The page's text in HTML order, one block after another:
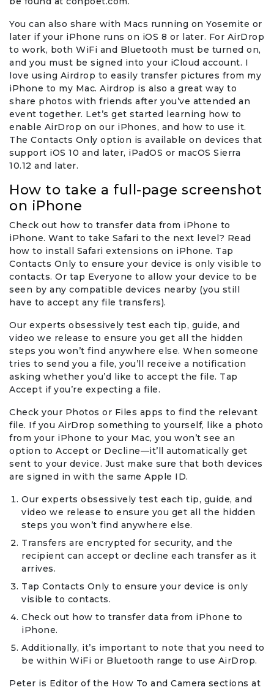
You can also share with Macs running on Yosemite or
later if your iPhone runs on iOS 8 or later. For AirDrop
to work, both WiFi and Bluetooth must be turned on,
and you must be signed into your iCloud account. I
love using Airdrop to easily transfer pictures from my
iPhone to my Mac. Airdrop is also a great way to
share photos with friends after you’ve attended an
event together. Let’s get started learning how to
enable AirDrop on our iPhones, and how to use it.
The Contacts Only option is available on devices that
support iOS 10 and later, iPadOS or macOS Sierra
10.12 and later.
How to take a full-page screenshot
on iPhone
Check out how to transfer data from iPhone to
iPhone. Want to take Safari to the next level? Read
how to install Safari extensions on iPhone. Tap
Contacts Only to ensure your device is only visible to
contacts. Or tap Everyone to allow your device to be
seen by any compatible devices nearby (you still
have to accept any file transfers).
Our experts obsessively test each tip, guide, and
video we release to ensure you get all the hidden
steps you won’t find anywhere else. When someone
tries to send you a file, you’ll receive a notification
asking whether you’d like to accept the file. Tap
Accept if you’re expecting a file.
Check your Photos or Files apps to find the relevant
file. If you AirDrop something to yourself, like a photo
from your iPhone to your Mac, you won’t see an
option to Accept or Decline—it’ll automatically get
sent to your device. Just make sure that both devices
are signed in with the same Apple ID.
Our experts obsessively test each tip, guide, and
video we release to ensure you get all the hidden
steps you won’t find anywhere else.
Transfers are encrypted for security, and the
recipient can accept or decline each transfer as it
arrives.
Tap Contacts Only to ensure your device is only
visible to contacts.
Check out how to transfer data from iPhone to
iPhone.
Additionally, it’s important to note that you need to
be within WiFi or Bluetooth range to use AirDrop.
Peter is Editor of the How To and Camera sections at